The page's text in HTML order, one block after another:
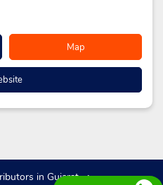
Map
in Gujarat